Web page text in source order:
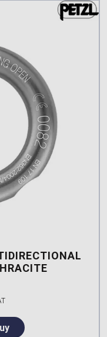
RING OPEN